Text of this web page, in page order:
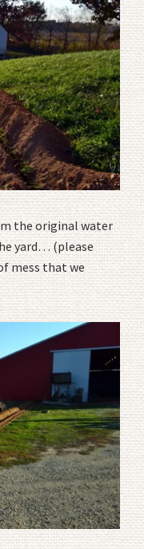
the original water
yard… (please
mess that we